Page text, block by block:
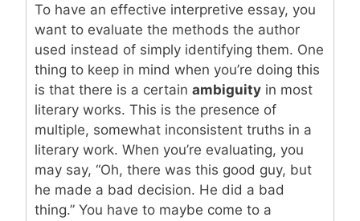
To have an effective interpretive essay, you
want to evaluate the methods the author
used instead of simply identifying them. One
thing to keep in mind when you’re doing this
is that there is a certain ambiguity in most
literary works. This is the presence of
multiple, somewhat inconsistent truths in a
literary work. When you’re evaluating, you
may say, “Oh, there was this good guy, but
he made a bad decision. He did a bad
thing.” You have to maybe come to a